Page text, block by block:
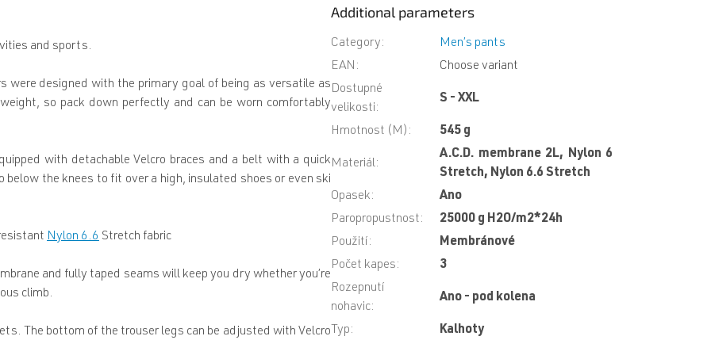
and sports.
were designed with the primary goal of being as versatile as
so pack down perfectly and can be worn comfortably
with detachable Velcro braces and a belt with a quick
below the knees to fit over a high, insulated shoes or even ski
Nylon 6.6 Stretch fabric
and fully taped seams will keep you dry whether you’re
climb.
The bottom of the trouser legs can be adjusted with Velcro
Additional parameters
Category:
Men’s pants
EAN :
Choose variant
Dostupné
velikosti:
S - XXL
Hmotnost (M) : 545 g
Materiál:
A.C.D. membrane 2L, Nylon 6
Stretch, Nylon 6.6 Stretch
Opasek:
Ano
Paropropustnost:
25000 g H2O/m2*24h
Použití :
Membránové
Počet kapes:
3
Rozepnutí
nohavic:
Ano - pod kolena
Typ:
Kalhoty